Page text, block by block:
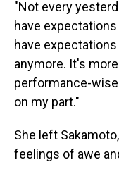
"Not every
have
have
anymore. It's
performance-
on my part."
She left
feelings of awe